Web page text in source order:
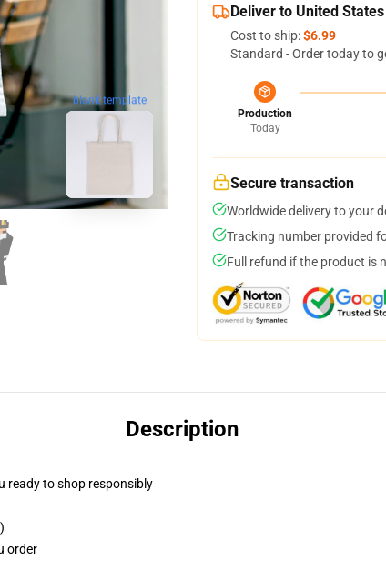
blank template
Deliver to United States
Cost to ship:$6.99
Standard - Order today to
Production
Today
Secure transaction
Worldwide delivery to your
Tracking number provided
Full refund if the product is
Description
ready to shop responsibly
order